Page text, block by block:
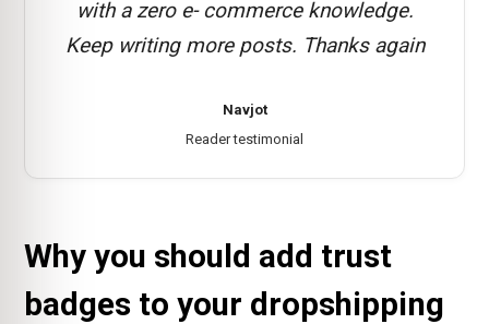
with a zero e- commerce knowledge.
Keep writing more posts. Thanks again
Navjot
Reader testimonial
Why you should add trust
badges to your dropshipping